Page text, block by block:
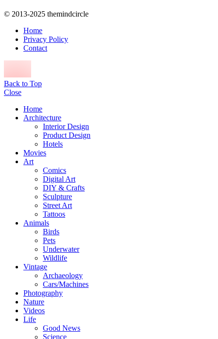
© 2013-2025 themindcircle
Home
Privacy Policy
Contact
Back to Top
Close
Home
Architecture
Interior Design
Product Design
Hotels
Movies
Art
Comics
Digital Art
DIY & Crafts
Sculpture
Street Art
Tattoos
Animals
Birds
Pets
Underwater
Wildlife
Vintage
Archaeology
Cars/Machines
Photography
Nature
Videos
Life
Good News
Science